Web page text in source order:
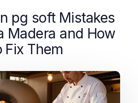
pg soft Mistakes
Madera and How
Fix Them